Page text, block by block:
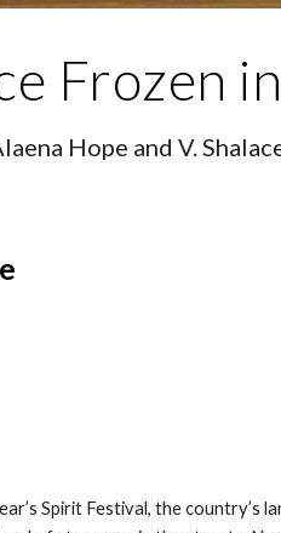
Frozen
Hope and V.
Spirit Festival, the country’s